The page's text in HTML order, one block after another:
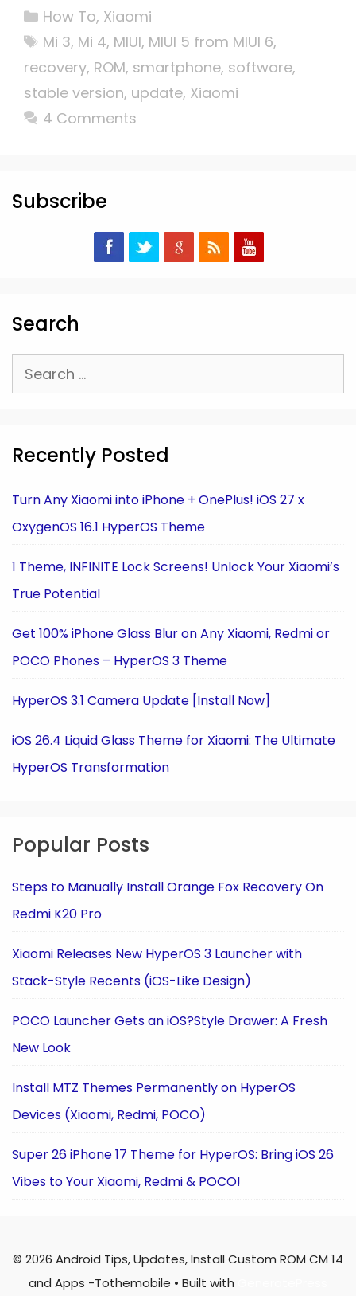
Categories
How To, Xiaomi
Tags
Mi 3, Mi 4, MIUI, MIUI 5 from MIUI 6,
recovery, ROM, smartphone, software,
stable version, update, Xiaomi
4 Comments
Subscribe
Search
Search
for:
Recently Posted
Turn Any Xiaomi into iPhone + OnePlus! iOS 27 x
OxygenOS 16.1 HyperOS Theme
1 Theme, INFINITE Lock Screens! Unlock Your Xiaomi’s
True Potential
Get 100% iPhone Glass Blur on Any Xiaomi, Redmi or
POCO Phones – HyperOS 3 Theme
HyperOS 3.1 Camera Update [Install Now]
iOS 26.4 Liquid Glass Theme for Xiaomi: The Ultimate
HyperOS Transformation
Popular Posts
Steps to Manually Install Orange Fox Recovery On
Redmi K20 Pro
Xiaomi Releases New HyperOS 3 Launcher with
Stack-Style Recents (iOS-Like Design)
POCO Launcher Gets an iOS?Style Drawer: A Fresh
New Look
Install MTZ Themes Permanently on HyperOS
Devices (Xiaomi, Redmi, POCO)
Super 26 iPhone 17 Theme for HyperOS: Bring iOS 26
Vibes to Your Xiaomi, Redmi & POCO!
© 2026 Android Tips, Updates, Install Custom ROM CM 14
and Apps -Tothemobile • Built with